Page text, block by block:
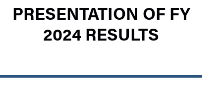
PRESENTATION OF FY
2024 RESULTS